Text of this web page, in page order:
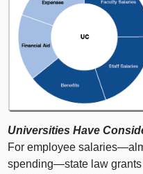
Universities Have
For employee
spending—state law